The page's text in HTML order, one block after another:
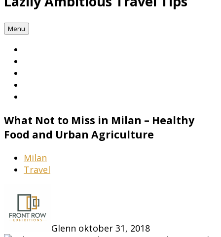
Menu
What Not to Miss in Milan – Healthy
Food and Urban Agriculture
Milan
Travel
Glenn oktober 31, 2018